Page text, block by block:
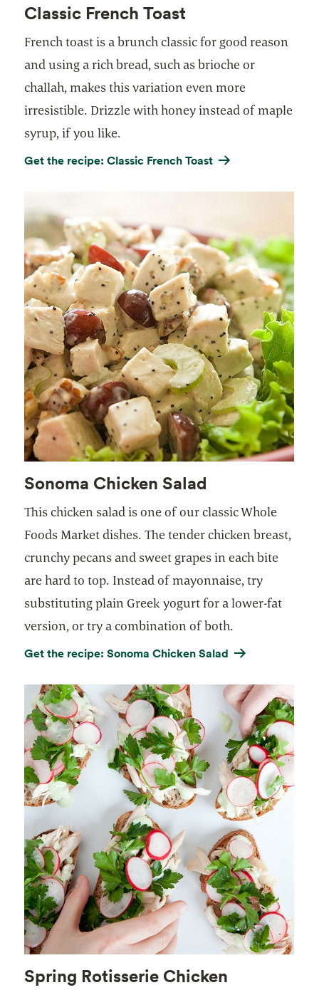
Classic French Toast
French toast is a brunch classic for good reason
and using a rich bread, such as brioche or
challah, makes this variation even more
irresistible. Drizzle with honey instead of maple
syrup, if you like.
Get the recipe: Classic French Toast
Sonoma Chicken Salad
This chicken salad is one of our classic Whole
Foods Market dishes. The tender chicken breast,
crunchy pecans and sweet grapes in each bite
are hard to top. Instead of mayonnaise, try
substituting plain Greek yogurt for a lower-fat
version, or try a combination of both.
Get the recipe: Sonoma Chicken Salad
Spring Rotisserie Chicken